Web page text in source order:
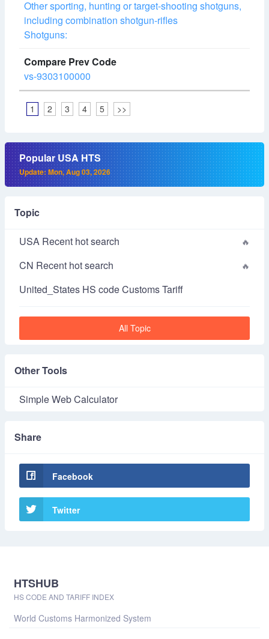
Other sporting, hunting or target-shooting shotguns,
including combination shotgun-rifles
Shotguns:
vs-9303100000
1 2 3 4 5 >>
Popular USA HTS
Update: Mon, Aug 03, 2026
Topic
USA Recent hot search
CN Recent hot search
United_States HS code Customs Tariff
All Topic
Other Tools
Simple Web Calculator
Share
Facebook
Twitter
HTSHUB
HS CODE AND TARIFF INDEX
World Customs Harmonized System